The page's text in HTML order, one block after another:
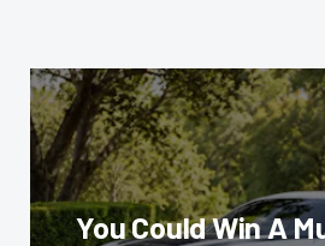
You Could Win A